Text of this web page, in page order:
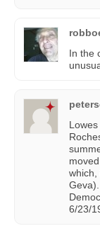
In the
which,
6/23/